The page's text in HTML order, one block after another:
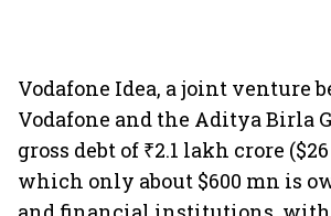
Vodafone Idea, a joint venture
Vodafone and the Aditya Birla
gross debt of ₹2.1 lakh crore
which only about $600 mn is